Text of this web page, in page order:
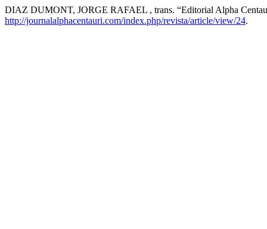
DIAZ DUMONT, JORGE RAFAEL , trans. “Editorial Alpha
http://journalalphacentauri.com/index.php/revista/article/view/24.